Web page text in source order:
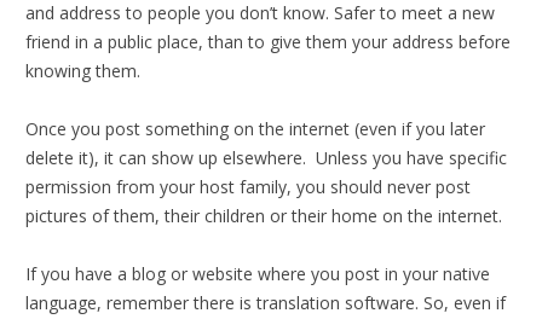
and address to people you don’t know. Safer to meet a new
friend in a public place, than to give them your address before
knowing them.
Once you post something on the internet (even if you later
delete it), it can show up elsewhere. Unless you have specific
permission from your host family, you should never post
pictures of them, their children or their home on the internet.
If you have a blog or website where you post in your native
language, remember there is translation software. So, even if